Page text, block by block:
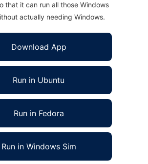
that it can run all those Windows
actually needing Windows.
Download App
Run in Ubuntu
Run in Fedora
Run in Windows Sim